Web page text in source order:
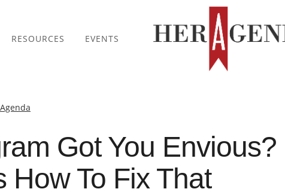
RESOURCES EVENTS
Got You Envious?
How To Fix That